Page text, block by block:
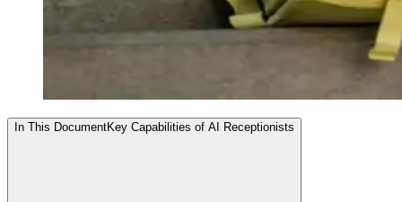
In This DocumentKey Capabilities of AI Receptionists